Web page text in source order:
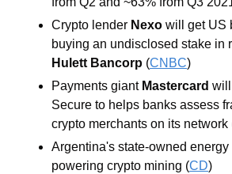
Crypto lender Nexo will get US
Hulett Bancorp (CNBC)
Payments giant Mastercard
Secure to helps banks assess
crypto merchants on its network
Argentina's state-owned
powering crypto mining (CD)